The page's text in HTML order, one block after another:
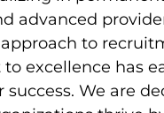
advanced
to
excellence has
success. We are